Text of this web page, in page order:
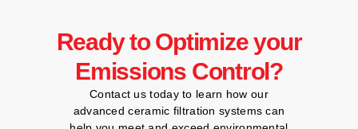
Ready to Optimize your
Emissions Control?
Contact us today to learn how our
advanced ceramic filtration systems can